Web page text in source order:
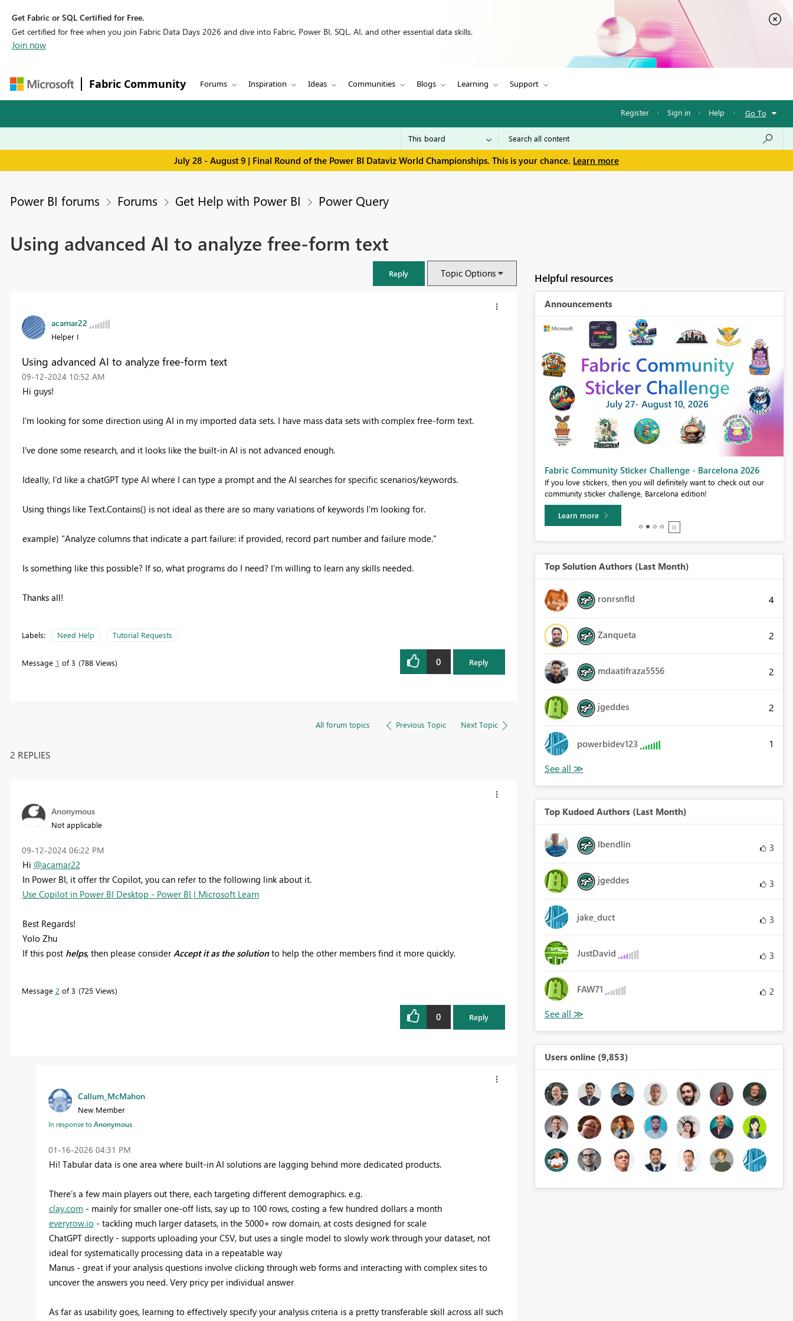
Get Fabric or SQL Certified for Free.
Get certified for free when you join Fabric Data Days 2026 and dive into Fabric, Power BI, SQL, AI, and other essential data skills.
Join now
Fabric Community Forums Inspiration Ideas Communities Blogs Learning Support
Register · Sign in · Help · Go To
July 28 - August 9 | Final Round of the Power BI Dataviz World Championships. This is your chance. Learn more
Power BI forums Forums Get Help with Power BI Power Query
Using advanced AI to analyze free-form text
Reply Topic Options
acamar22
Helper I
Using advanced AI to analyze free-form text
‎09-12-2024 10:52 AM
Hi guys!
I'm looking for some direction using AI in my imported data sets. I have mass data sets with complex free-form text.
I've done some research, and it looks like the built-in AI is not advanced enough.
Ideally, I'd like a chatGPT type AI where I can type a prompt and the AI searches for specific scenarios/keywords.
Using things like Text.Contains() is not ideal as there are so many variations of keywords I'm looking for.
example) "Analyze columns that indicate a part failure: if provided, record part number and failure mode."
Is something like this possible? If so, what programs do I need? I'm willing to learn any skills needed.
Thanks all!
Labels: Need Help Tutorial Requests
Message 1 of 3 788 Views 0 Reply
All forum topics Previous Topic Next Topic
2 REPLIES
Anonymous
Not applicable
‎09-12-2024 06:22 PM
Hi @acamar22
In Power BI, it offer thr Copilot, you can refer to the following link about it.
Use Copilot in Power BI Desktop - Power BI | Microsoft Learn
Best Regards!
Yolo Zhu
If this post helps, then please consider Accept it as the solutionto help the other members find it more quickly.
Message 2 of 3 725 Views
0 Reply
Callum_McMahon
New Member
In response toAnonymous
‎01-16-2026 04:31 PM
Hi! Tabular data is one area where built-in AI solutions are lagging behind more dedicated products.
There’s a few main players out there, each targeting different demographics. e.g.
clay.com - mainly for smaller one-off lists, say up to 100 rows, costing a few hundred dollars a month
everyrow.io - tackling much larger datasets, in the 5000+ row domain, at costs designed for scale
ChatGPT directly - supports uploading your CSV, but uses a single model to slowly work through your dataset, not
ideal for systematically processing data in a repeatable way
Manus - great if your analysis questions involve clicking through web forms and interacting with complex sites to
uncover the answers you need. Very pricy per individual answer
As far as usability goes, learning to effectively specify your analysis criteria is a pretty transferable skill across all such
Helpful resources
Announcements
Join us in Barcelona for FabCon and SQLCon, the Fabric, Power BI,
Register now
Fabric Community Sticker Challenge - Barcelona 2026
If you love stickers, then you will definitely want to check out our
community sticker challenge, Barcelona edition!
Learn more
Top Solution Authors (Last Month)
ronrsnfld 4
Zanqueta 2
mdaatifraza5556 2
jgeddes 2
powerbidev123 1
Top Kudoed Authors (Last Month)
lbendlin 3
jgeddes 3
jake_duct 3
JustDavid 3
FAW71 2
Users online (9,853)